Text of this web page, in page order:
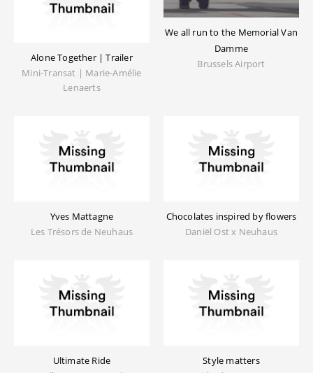
Alone Together | Trailer
Mini-Transat | Marie-Amélie
Lenaerts
We all run to the Memorial Van
Damme
Brussels Airport
Yves Mattagne
Les Trésors de Neuhaus
Chocolates inspired by flowers
Daniël Ost x Neuhaus
Ultimate Ride
Style matters